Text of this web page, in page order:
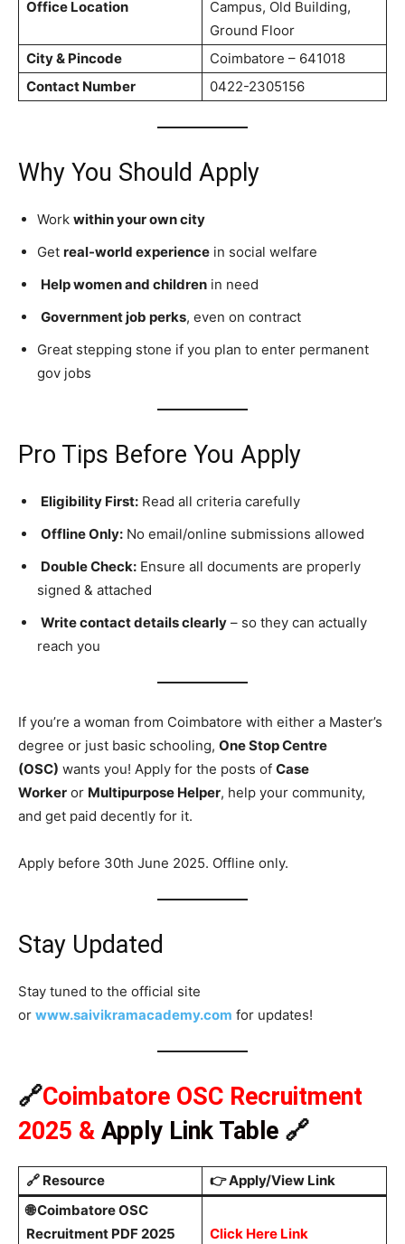
Office Location
Campus, Old Building,
Ground Floor
City & Pincode
Coimbatore – 641018
Contact Number
0422-2305156
Why You Should Apply
Work within your own city
Get real-world experience in social welfare
Help women and children in need
Government job perks, even on contract
Great stepping stone if you plan to enter permanent
gov jobs
Pro Tips Before You Apply
Eligibility First: Read all criteria carefully
Offline Only: No email/online submissions allowed
Double Check: Ensure all documents are properly
signed & attached
Write contact details clearly – so they can actually
reach you
If you’re a woman from Coimbatore with either a Master’s
degree or just basic schooling, One Stop Centre
(OSC) wants you! Apply for the posts of Case
Worker or Multipurpose Helper, help your community,
and get paid decently for it.
Apply before 30th June 2025. Offline only.
Stay Updated
Stay tuned to the official site
or www.saivikramacademy.com for updates!
🔗Coimbatore OSC Recruitment
2025 & Apply Link Table 🔗
🔗 Resource 👉Apply/View Link
🌐 Coimbatore OSC
Recruitment PDF 2025
Click Here Link